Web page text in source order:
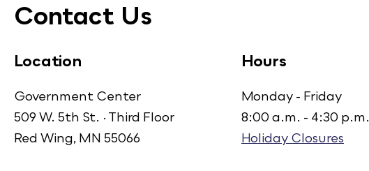
Contact Us
Location
Government Center
509 W. 5th St. · Third Floor
Red Wing, MN 55066
Hours
Monday - Friday
8:00 a.m. - 4:30 p.m.
Holiday Closures